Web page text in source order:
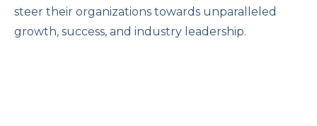
steer their organizations towards unparalleled
growth, success, and industry leadership.